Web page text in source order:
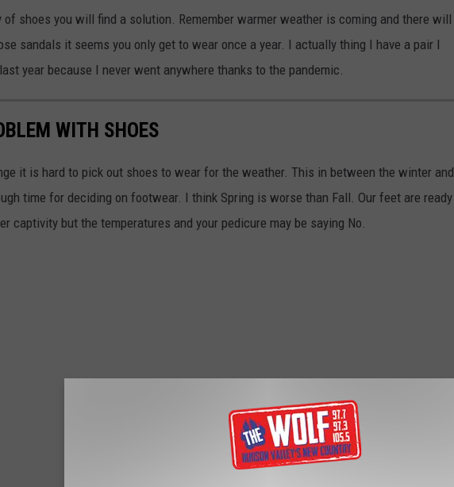
shoes you will find a solution. Remember warmer weather is coming and there will
sandals it seems you only get to wear once a year. I actually thing I have a pair I
year because I never went anywhere thanks to the pandemic.
WITH SHOES
it is hard to pick out shoes to wear for the weather. This in between the winter and
time for deciding on footwear. I think Spring is worse than Fall. Our feet are ready
captivity but the temperatures and your pedicure may be saying No.